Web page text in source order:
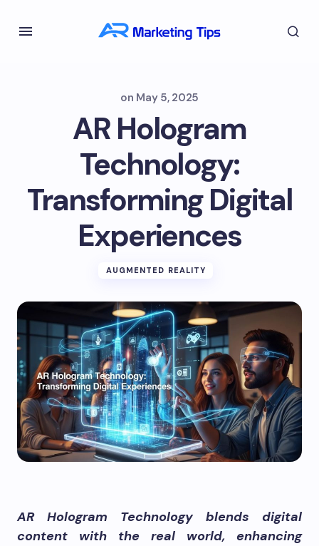
on May 5, 2025
AR Hologram
Technology:
Transforming Digital
Experiences
AUGMENTED REALITY
AR Hologram Technology blends digital
content with the real world, enhancing